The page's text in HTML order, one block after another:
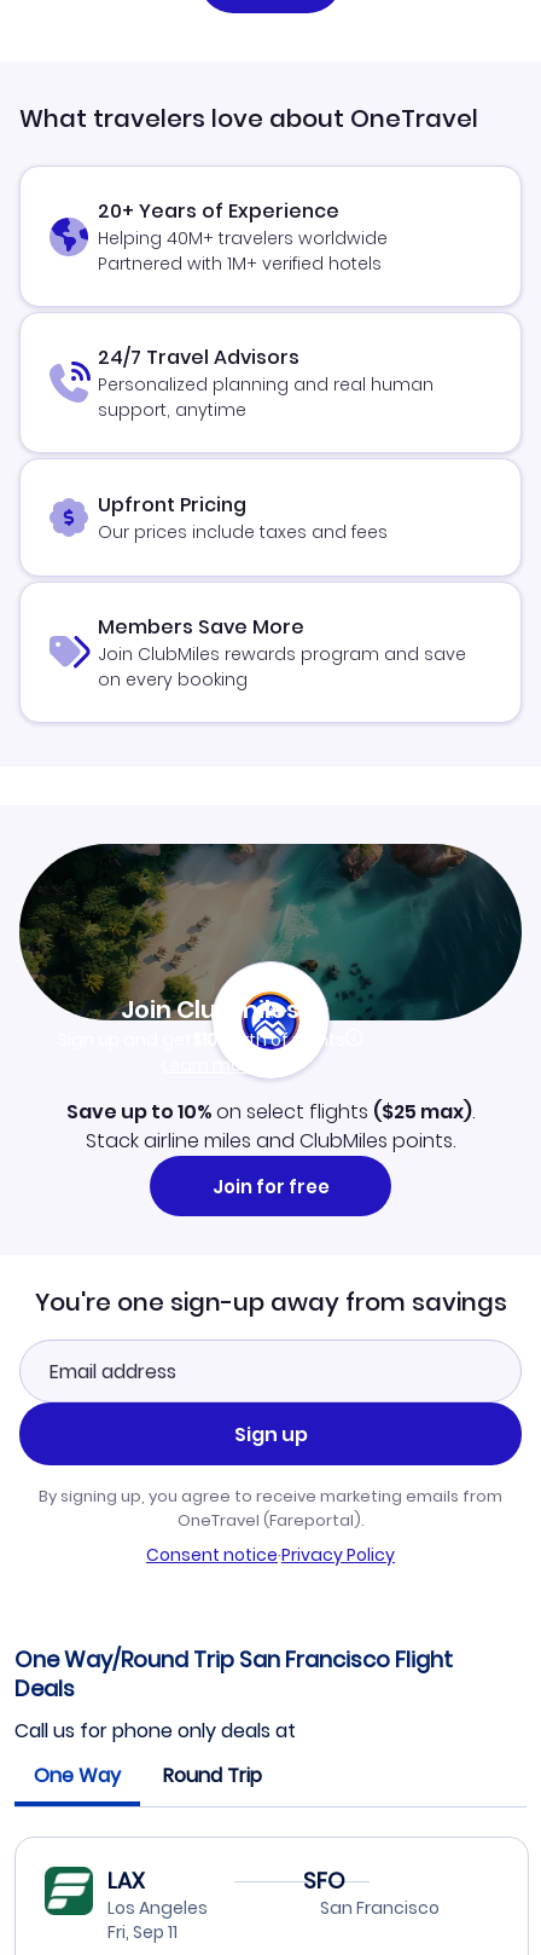
What travelers love about OneTravel
20+ Years of Experience
Helping 40M+ travelers worldwide
Partnered with 1M+ verified hotels
24/7 Travel Advisors
Personalized planning and real human
support, anytime
Upfront Pricing
Our prices include taxes and fees
Members Save More
Join ClubMiles rewards program and save
on every booking
Join Clubmiles
$10worth of points
Learn more
Save up to 10%on select flights ($25 max).
Stack airline miles and ClubMiles points.
Join for free
You're one sign-up away from savings
Sign up
By signing up, you agree to receive marketing emails from
OneTravel (Fareportal).
Consent notice·Privacy Policy
One Way/Round Trip San Francisco Flight
Deals
Call us for phone only deals at
One Way
Round Trip
LAX
Los Angeles
Fri, Sep 11
SFO
San Francisco